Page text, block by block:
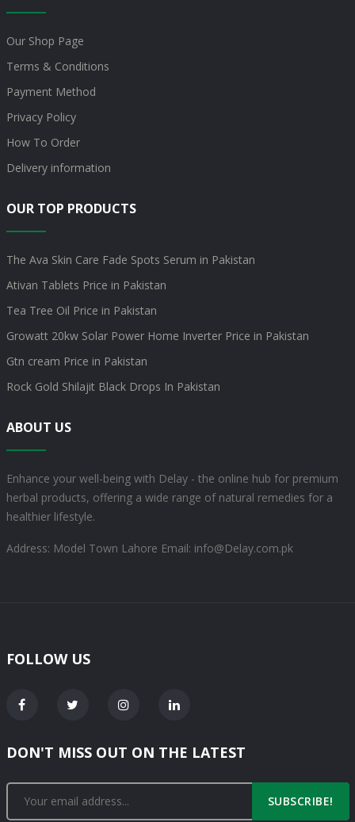
Our Shop Page
Terms & Conditions
Payment Method
Privacy Policy
How To Order
Delivery information
OUR TOP PRODUCTS
The Ava Skin Care Fade Spots Serum in Pakistan
Ativan Tablets Price in Pakistan
Tea Tree Oil Price in Pakistan
Growatt 20kw Solar Power Home Inverter Price in Pakistan
Gtn cream Price in Pakistan
Rock Gold Shilajit Black Drops In Pakistan
ABOUT US
Enhance your well-being with Delay - the online hub for premium
herbal products, offering a wide range of natural remedies for a
healthier lifestyle.
Address: Model Town Lahore Email: info@Delay.com.pk
FOLLOW US
DON'T MISS OUT ON THE LATEST
SUBSCRIBE!